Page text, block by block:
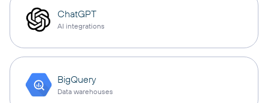
ChatGPT
AI integrations
BigQuery
Data warehouses